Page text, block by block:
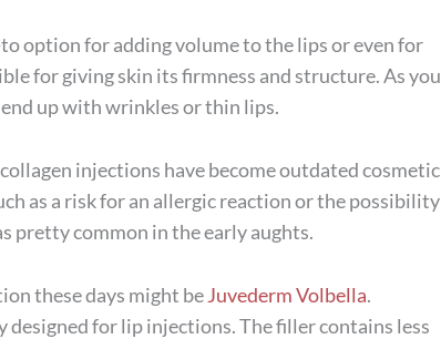
option for adding volume to the lips or even for
for giving skin its firmness and structure. As you
end up with wrinkles or thin lips.
injections have become outdated cosmetic
as a risk for an allergic reaction or the possibility
pretty common in the early aughts.
these days might beJuvederm Volbella.
designed for lip injections. The filler contains less